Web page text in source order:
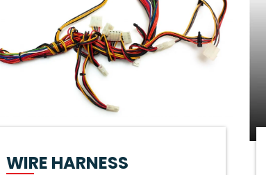
WIRE HARNESS